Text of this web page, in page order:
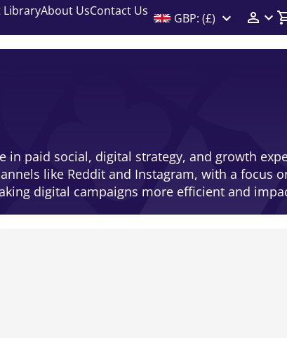
LibraryAbout UsContact Us GBP: (£)
paid social, digital strategy, and growth
like Reddit and Instagram, with a focus
digital campaigns more efficient and